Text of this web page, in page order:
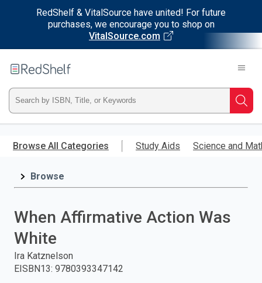
RedShelf & VitalSource have united! For future
purchases, we encourage you to shop on
VitalSource.com
main
RedShelf
Type
ISBN,
Title,
press
Browse All Categories Study Aids Science and
Browse
When Affirmative Action Was
White
Ira Katznelson
EISBN13: 9780393347142